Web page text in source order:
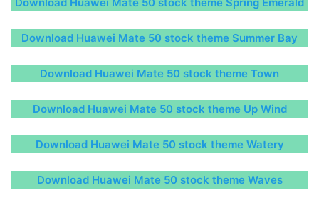
Download Huawei Mate 50 stock theme Summer Bay
Download Huawei Mate 50 stock theme Town
Download Huawei Mate 50 stock theme Up Wind
Download Huawei Mate 50 stock theme Watery
Download Huawei Mate 50 stock theme Waves